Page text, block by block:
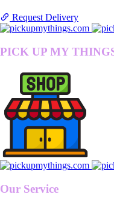
Request Delivery
PICK UP MY
Our Service